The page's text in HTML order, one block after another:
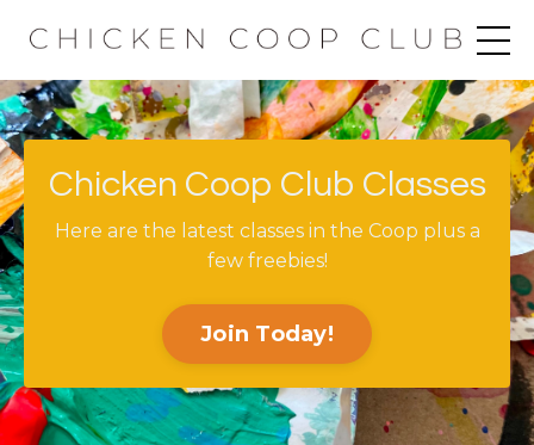
Chicken Coop Club Classes
Here are the latest classes in the Coop plus a
few freebies!
Join Today!